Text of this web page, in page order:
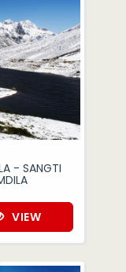
- SANGTI
VIEW